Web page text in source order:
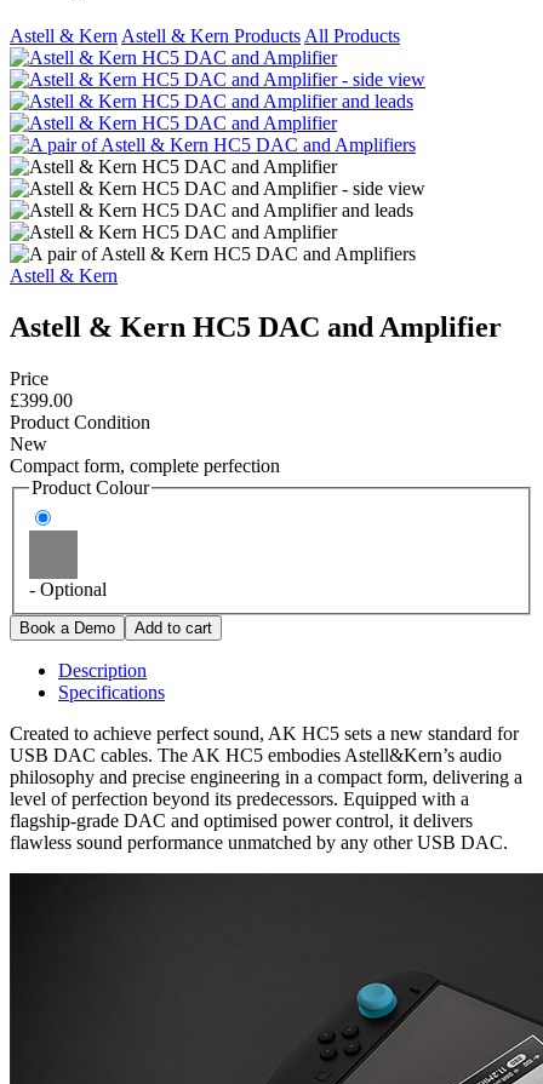
Astell & Kern Astell & Kern Products All Products
Astell & Kern
Astell & Kern HC5 DAC and Amplifier
Price
£399.00
Product Condition
New
Compact form, complete perfection
Product Colour
- Optional
Description
Specifications
Created to achieve perfect sound, AK HC5 sets a new standard for
USB DAC cables. The AK HC5 embodies Astell&Kern’s audio
philosophy and precise engineering in a compact form, delivering a
level of perfection beyond its predecessors. Equipped with a
flagship-grade DAC and optimised power control, it delivers
flawless sound performance unmatched by any other USB DAC.